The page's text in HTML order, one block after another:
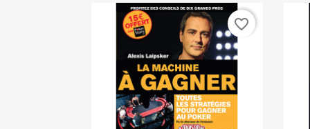
favorite_border